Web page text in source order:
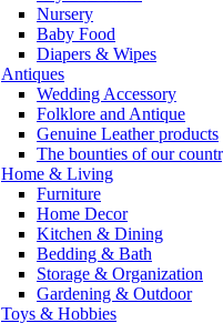
Nursery
Baby Food
Diapers & Wipes
Antiques
Wedding Accessory
Folklore and Antique
Genuine Leather products
The bounties of our
Home & Living
Furniture
Home Decor
Kitchen & Dining
Bedding & Bath
Storage & Organization
Gardening & Outdoor
Toys & Hobbies